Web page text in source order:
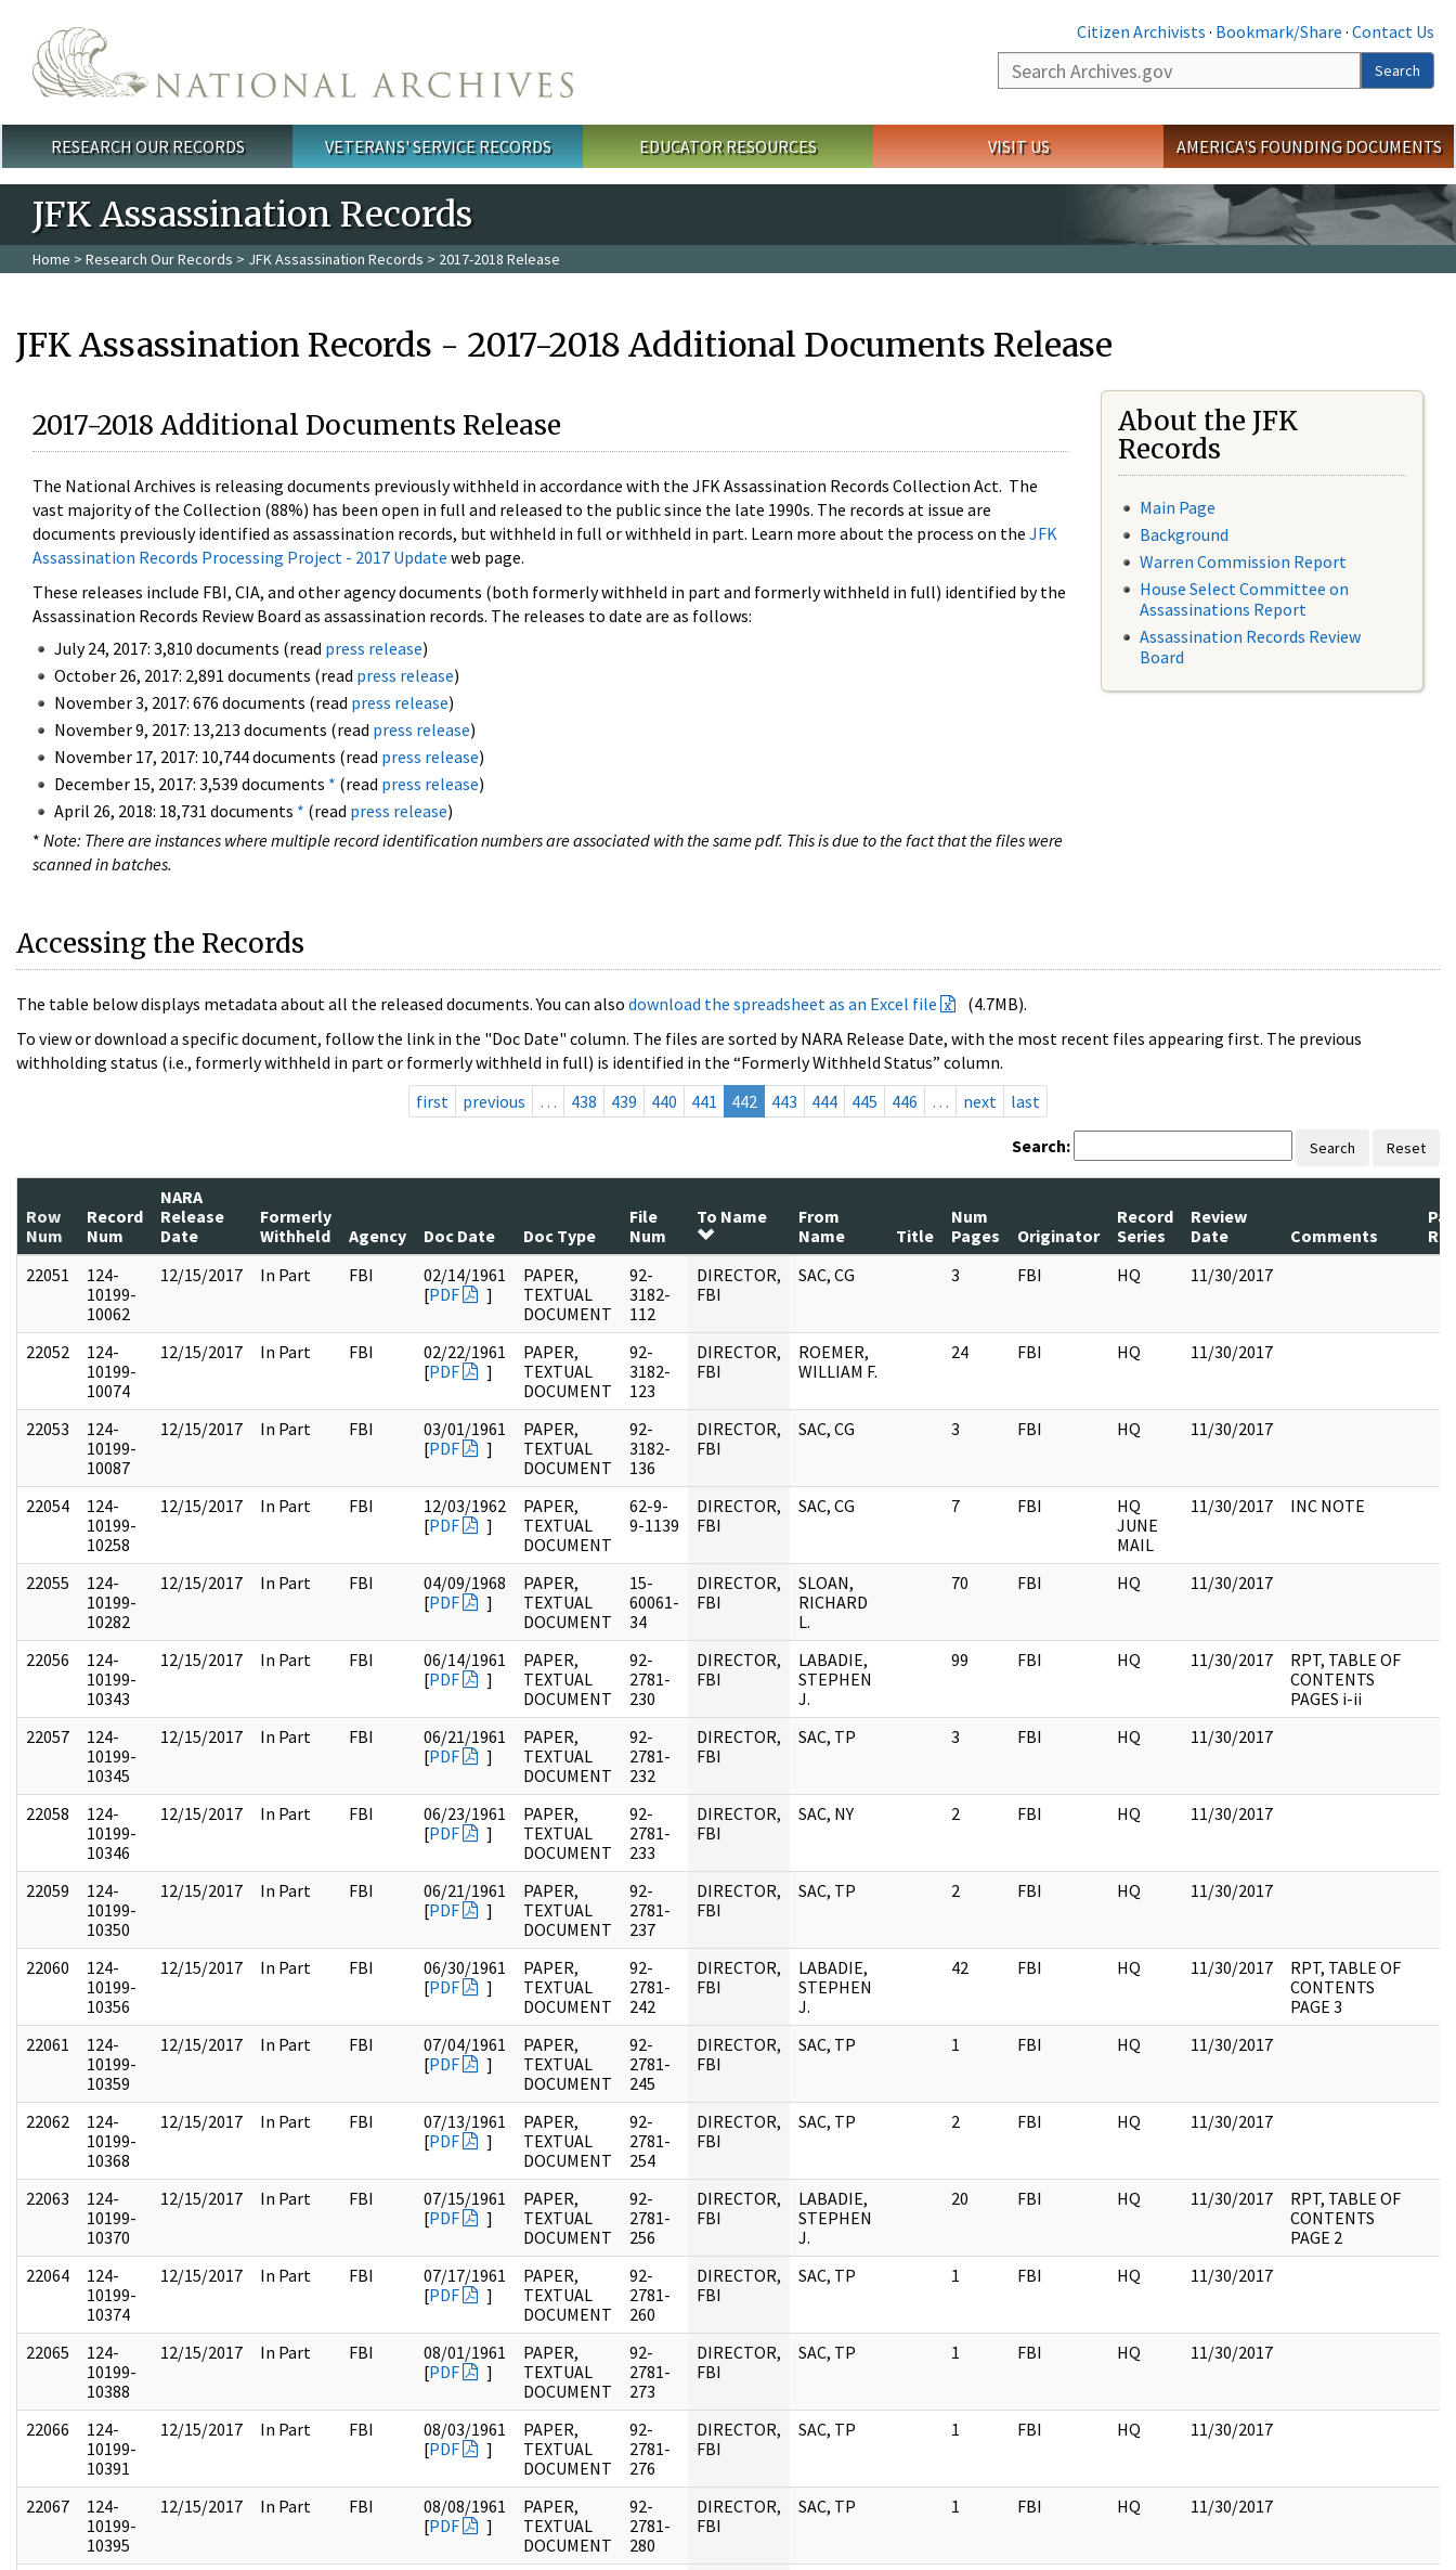
Citizen Archivists · Bookmark/Share · Contact Us
Search
Search
Main menu
RESEARCH OUR RECORDS VETERANS' SERVICE RECORDS EDUCATOR RESOURCES VISIT US AMERICA'S FOUNDING DOCUMENTS
JFK Assassination Records
Home > Research Our Records > JFK Assassination Records > 2017-2018 Release
JFK Assassination Records - 2017-2018 Additional Documents Release
2017-2018 Additional Documents Release
The National Archives is releasing documents previously withheld in accordance with the JFK Assassination Records Collection Act. The
vast majority of the Collection (88%) has been open in full and released to the public since the late 1990s. The records at issue are
documents previously identified as assassination records, but withheld in full or withheld in part. Learn more about the process on the JFK
Assassination Records Processing Project - 2017 Update web page.
These releases include FBI, CIA, and other agency documents (both formerly withheld in part and formerly withheld in full) identified by the
Assassination Records Review Board as assassination records. The releases to date are as follows:
July 24, 2017: 3,810 documents (read press release)
October 26, 2017: 2,891 documents (read press release)
November 3, 2017: 676 documents (read press release)
November 9, 2017: 13,213 documents (read press release)
November 17, 2017: 10,744 documents (read press release)
December 15, 2017: 3,539 documents * (read press release)
April 26, 2018: 18,731 documents * (read press release)
* Note: There are instances where multiple record identification numbers are associated with the same pdf. This is due to the fact that the files were
scanned in batches.
About the JFK
Records
Main Page
Background
Warren Commission Report
House Select Committee on
Assassinations Report
Assassination Records Review
Board
Accessing the Records
The table below displays metadata about all the released documents. You can also download the spreadsheet as an Excel file
(4.7MB).
To view or download a specific document, follow the link in the "Doc Date" column. The files are sorted by NARA Release Date, with the most recent files appearing first. The previous
withholding status (i.e., formerly withheld in part or formerly withheld in full) is identified in the “Formerly Withheld Status” column.
first
previous … 438 439 440 441 442 443 444 445 446 … next last
Search: Search Reset
Row
Num
Record
Num
NARA
Release
Date
Formerly
Withheld
Agency Doc Date Doc Type
File
Num
To Name
From
Name
Title
Num
Pages
Originator
Record
Series
Review
Date
Comments
22051
124-
10199-
10062
12/15/2017 In Part FBI
02/14/1961
[PDF ]
PAPER,
TEXTUAL
DOCUMENT
92-
3182-
112
DIRECTOR,
FBI
SAC, CG 3 FBI HQ 11/30/2017
22052
124-
10199-
10074
12/15/2017 In Part FBI
02/22/1961
[PDF ]
PAPER,
TEXTUAL
DOCUMENT
92-
3182-
123
DIRECTOR,
FBI
ROEMER,
WILLIAM F.
24 FBI HQ 11/30/2017
22053
124-
10199-
10087
12/15/2017 In Part FBI
03/01/1961
[PDF ]
PAPER,
TEXTUAL
DOCUMENT
92-
3182-
136
DIRECTOR,
FBI
SAC, CG 3 FBI HQ 11/30/2017
22054
124-
10199-
10258
12/15/2017 In Part FBI
12/03/1962
[PDF ]
PAPER,
TEXTUAL
DOCUMENT
62-9-
9-1139
DIRECTOR,
FBI
SAC, CG 7 FBI
HQ
JUNE
MAIL
11/30/2017 INC NOTE
22055
124-
10199-
10282
12/15/2017 In Part FBI
04/09/1968
[PDF ]
PAPER,
TEXTUAL
DOCUMENT
15-
60061-
34
DIRECTOR,
FBI
SLOAN,
RICHARD
L.
70 FBI HQ 11/30/2017
22056
124-
10199-
10343
12/15/2017 In Part FBI
06/14/1961
[PDF ]
PAPER,
TEXTUAL
DOCUMENT
92-
2781-
230
DIRECTOR,
FBI
LABADIE,
STEPHEN
J.
99 FBI HQ 11/30/2017
RPT, TABLE OF
CONTENTS
PAGES i-ii
22057
124-
10199-
10345
12/15/2017 In Part FBI
06/21/1961
[PDF ]
PAPER,
TEXTUAL
DOCUMENT
92-
2781-
232
DIRECTOR,
FBI
SAC, TP 3 FBI HQ 11/30/2017
22058
124-
10199-
10346
12/15/2017 In Part FBI
06/23/1961
[PDF ]
PAPER,
TEXTUAL
DOCUMENT
92-
2781-
233
DIRECTOR,
FBI
SAC, NY 2 FBI HQ 11/30/2017
22059
124-
10199-
10350
12/15/2017 In Part FBI
06/21/1961
[PDF ]
PAPER,
TEXTUAL
DOCUMENT
92-
2781-
237
DIRECTOR,
FBI
SAC, TP 2 FBI HQ 11/30/2017
22060
124-
10199-
10356
12/15/2017 In Part FBI
06/30/1961
[PDF ]
PAPER,
TEXTUAL
DOCUMENT
92-
2781-
242
DIRECTOR,
FBI
LABADIE,
STEPHEN
J.
42 FBI HQ 11/30/2017
RPT, TABLE OF
CONTENTS
PAGE 3
22061
124-
10199-
10359
12/15/2017 In Part FBI
07/04/1961
[PDF ]
PAPER,
TEXTUAL
DOCUMENT
92-
2781-
245
DIRECTOR,
FBI
SAC, TP 1 FBI HQ 11/30/2017
22062
124-
10199-
10368
12/15/2017 In Part FBI
07/13/1961
[PDF ]
PAPER,
TEXTUAL
DOCUMENT
92-
2781-
254
DIRECTOR,
FBI
SAC, TP 2 FBI HQ 11/30/2017
22063
124-
10199-
10370
12/15/2017 In Part FBI
07/15/1961
[PDF ]
PAPER,
TEXTUAL
DOCUMENT
92-
2781-
256
DIRECTOR,
FBI
LABADIE,
STEPHEN
J.
20 FBI HQ 11/30/2017
RPT, TABLE OF
CONTENTS
PAGE 2
22064
124-
10199-
10374
12/15/2017 In Part FBI
07/17/1961
[PDF ]
PAPER,
TEXTUAL
DOCUMENT
92-
2781-
260
DIRECTOR,
FBI
SAC, TP 1 FBI HQ 11/30/2017
22065
124-
10199-
10388
12/15/2017 In Part FBI
08/01/1961
[PDF ]
PAPER,
TEXTUAL
DOCUMENT
92-
2781-
273
DIRECTOR,
FBI
SAC, TP 1 FBI HQ 11/30/2017
22066
124-
10199-
10391
12/15/2017 In Part FBI
08/03/1961
[PDF ]
PAPER,
TEXTUAL
DOCUMENT
92-
2781-
276
DIRECTOR,
FBI
SAC, TP 1 FBI HQ 11/30/2017
22067
124-
10199-
10395
12/15/2017 In Part FBI
08/08/1961
[PDF ]
PAPER,
TEXTUAL
DOCUMENT
92-
2781-
280
DIRECTOR,
FBI
SAC, TP 1 FBI HQ 11/30/2017